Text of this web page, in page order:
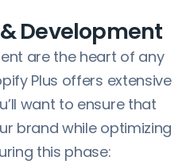
Development
are the heart of any
Plus offers extensive
want to ensure that
brand while optimizing
this phase: